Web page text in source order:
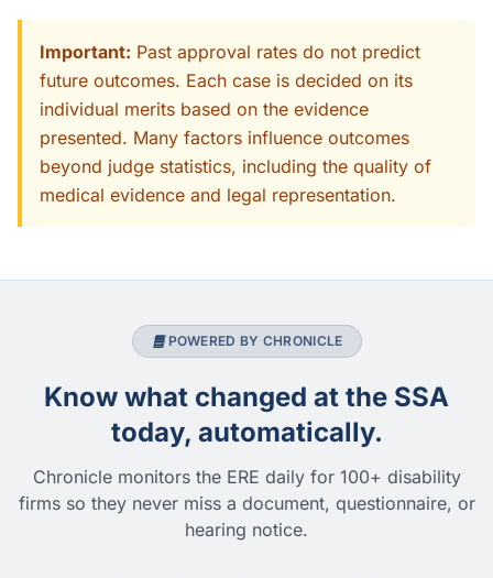
Important: Past approval rates do not predict
future outcomes. Each case is decided on its
individual merits based on the evidence
presented. Many factors influence outcomes
beyond judge statistics, including the quality of
medical evidence and legal representation.
POWERED BY CHRONICLE
Know what changed at the SSA
today, automatically.
Chronicle monitors the ERE daily for 100+ disability
firms so they never miss a document, questionnaire, or
hearing notice.